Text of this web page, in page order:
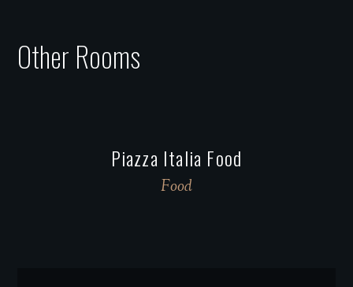
Other Rooms
Piazza Italia Food
Food